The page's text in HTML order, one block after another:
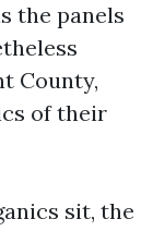
the panels
County,
of their
sit, the